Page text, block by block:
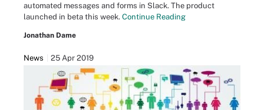
automated messages and forms in Slack. The product
launched in beta this week. Continue Reading
Jonathan Dame
News 25 Apr 2019